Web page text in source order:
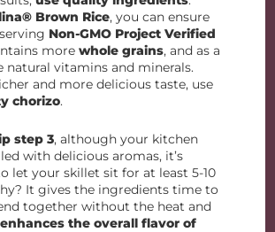
Brown Rice, you can ensure
Non-GMO Project Verified
morewhole grains, and as a
natural vitamins and minerals.
and more delicious taste, use
chorizo.
step 3, although your kitchen
with delicious aromas, it’s
let your skillet sit for at least 5-10
It gives the ingredients time to
together without the heat and
the overall flavor of